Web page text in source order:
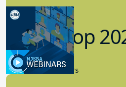
Workshop
9.14.2023
New Board Members